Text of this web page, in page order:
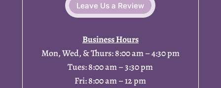
Leave Us a Review
Business Hours
Mon, Wed, & Thurs: 8:00 am – 4:30 pm
Tues: 8:00 am – 3:30 pm
Fri: 8:00 am – 12 pm